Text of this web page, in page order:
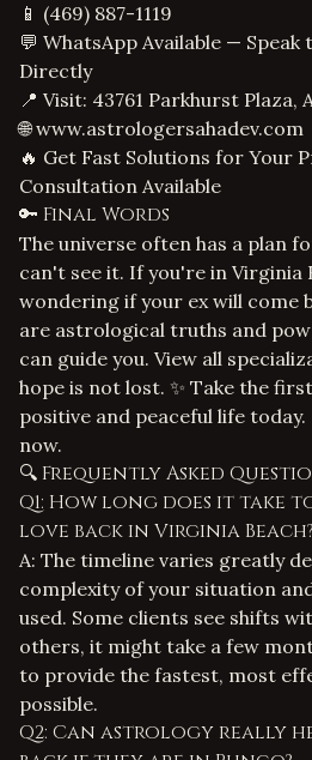
📱 (469) 887-1119
💬 WhatsApp Available — Speak
Directly
📍 Visit: 43761 Parkhurst Plaza,
🌐www.astrologersahadev.com
🔥 Get Fast Solutions for Your
Consultation Available
🔑 Final Words
The universe often has a plan
can't see it. If you're in Virginia
wondering if your ex will come
are astrological truths and
can guide you. View all
hope is not lost. ✨ Take the
positive and peaceful life today.
now.
🔍 Frequently Asked
Q1: How long does it take
love back in Virginia Beach?
A: The timeline varies greatly
complexity of your situation
used. Some clients see shifts
others, it might take a few
to provide the fastest, most
possible.
Q2: Can astrology really